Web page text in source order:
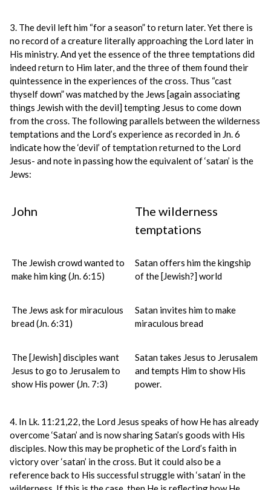
3. The devil left him “for a season” to return later. Yet there is
no record of a creature literally approaching the Lord later in
His ministry. And yet the essence of the three temptations did
indeed return to Him later, and the three of them found their
quintessence in the experiences of the cross. Thus “cast
thyself down” was matched by the Jews [again associating
things Jewish with the devil] tempting Jesus to come down
from the cross. The following parallels between the wilderness
temptations and the Lord’s experience as recorded in Jn. 6
indicate how the ‘devil’ of temptation returned to the Lord
Jesus- and note in passing how the equivalent of ‘satan’ is the
Jews:
John
The wilderness
temptations
The Jewish crowd wanted to
make him king (Jn. 6:15)
Satan offers him the kingship
of the [Jewish?] world
The Jews ask for miraculous
bread (Jn. 6:31)
Satan invites him to make
miraculous bread
The [Jewish] disciples want
Jesus to go to Jerusalem to
show His power (Jn. 7:3)
Satan takes Jesus to Jerusalem
and tempts Him to show His
power.
4. In Lk. 11:21,22, the Lord Jesus speaks of how He has already
overcome ‘Satan’ and is now sharing Satan’s goods with His
disciples. Now this may be prophetic of the Lord’s faith in
victory over ‘satan’ in the cross. But it could also be a
reference back to His successful struggle with ‘satan’ in the